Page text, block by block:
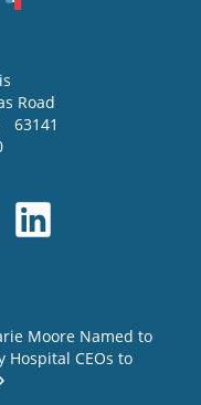
Road
63141
Moore Named to
Hospital CEOs to